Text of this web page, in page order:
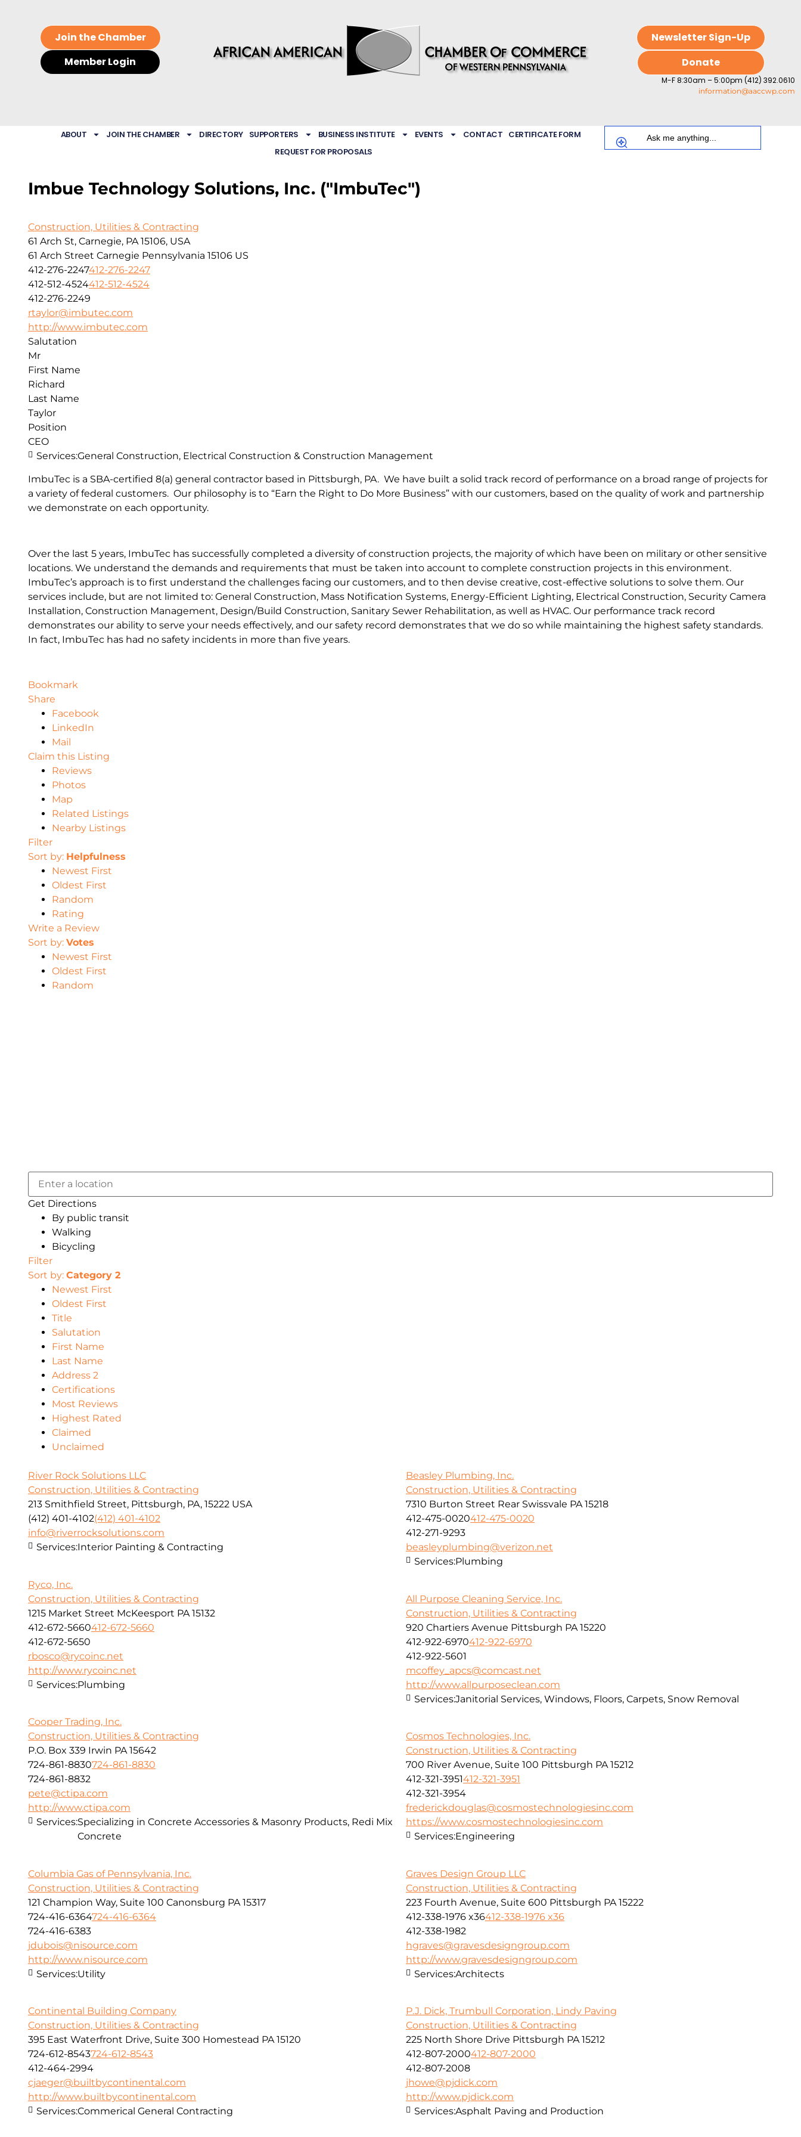
Join the Chamber
Member Login
Newsletter Sign-Up
Donate
M-F 8:30am – 5:00pm (412) 392.0610
information@aaccwp.com
ABOUT JOIN THE CHAMBER DIRECTORY SUPPORTERS BUSINESS INSTITUTE EVENTS CONTACT CERTIFICATE FORM
REQUEST FOR PROPOSALS
Imbue Technology Solutions, Inc. ("ImbuTec")
Construction, Utilities & Contracting
61 Arch St, Carnegie, PA 15106, USA
61 Arch Street Carnegie Pennsylvania 15106 US
412-276-2247412-276-2247
412-512-4524412-512-4524
412-276-2249
rtaylor@imbutec.com
http://www.imbutec.com
ImbuTec is a SBA-certified 8(a) general contractor based in Pittsburgh, PA. We have built a solid track record of performance on a broad range of projects for
a variety of federal customers. Our philosophy is to “Earn the Right to Do More Business” with our customers, based on the quality of work and partnership
we demonstrate on each opportunity.
Over the last 5 years, ImbuTec has successfully completed a diversity of construction projects, the majority of which have been on military or other sensitive
locations. We understand the demands and requirements that must be taken into account to complete construction projects in this environment.
ImbuTec’s approach is to first understand the challenges facing our customers, and to then devise creative, cost-effective solutions to solve them. Our
services include, but are not limited to: General Construction, Mass Notification Systems, Energy-Efficient Lighting, Electrical Construction, Security Camera
Installation, Construction Management, Design/Build Construction, Sanitary Sewer Rehabilitation, as well as HVAC. Our performance track record
demonstrates our ability to serve your needs effectively, and our safety record demonstrates that we do so while maintaining the highest safety standards.
In fact, ImbuTec has had no safety incidents in more than five years.
Salutation
Mr
First Name
Richard
Last Name
Taylor
Position
CEO
Services:General Construction, Electrical Construction & Construction Management
Bookmark
Share
Facebook
LinkedIn
Mail
Claim this Listing
Reviews
Photos
Map
Related Listings
Nearby Listings
Filter
Sort by: Helpfulness
Newest First
Oldest First
Random
Rating
Write a Review
Sort by: Votes
Newest First
Oldest First
Random
Get Directions
By public transit
Walking
Bicycling
Filter
Sort by: Category 2
Newest First
Oldest First
Title
Salutation
First Name
Last Name
Address 2
Certifications
Most Reviews
Highest Rated
Claimed
Unclaimed
River Rock Solutions LLC
Construction, Utilities & Contracting
213 Smithfield Street, Pittsburgh, PA, 15222 USA
(412) 401-4102(412) 401-4102
info@riverrocksolutions.com
Services:Interior Painting & Contracting
Beasley Plumbing, Inc.
Construction, Utilities & Contracting
7310 Burton Street Rear Swissvale PA 15218
412-475-0020412-475-0020
412-271-9293
beasleyplumbing@verizon.net
Services:Plumbing
Ryco, Inc.
Construction, Utilities & Contracting
1215 Market Street McKeesport PA 15132
412-672-5660412-672-5660
412-672-5650
rbosco@rycoinc.net
http://www.rycoinc.net
Services:Plumbing
All Purpose Cleaning Service, Inc.
Construction, Utilities & Contracting
920 Chartiers Avenue Pittsburgh PA 15220
412-922-6970412-922-6970
412-922-5601
mcoffey_apcs@comcast.net
http://www.allpurposeclean.com
Services:Janitorial Services, Windows, Floors, Carpets, Snow Removal
Cooper Trading, Inc.
Construction, Utilities & Contracting
P.O. Box 339 Irwin PA 15642
724-861-8830724-861-8830
724-861-8832
pete@ctipa.com
http://www.ctipa.com
Services:Specializing in Concrete Accessories & Masonry Products, Redi Mix
Concrete
Cosmos Technologies, Inc.
Construction, Utilities & Contracting
700 River Avenue, Suite 100 Pittsburgh PA 15212
412-321-3951412-321-3951
412-321-3954
frederickdouglas@cosmostechnologiesinc.com
https://www.cosmostechnologiesinc.com
Services:Engineering
Columbia Gas of Pennsylvania, Inc.
Construction, Utilities & Contracting
121 Champion Way, Suite 100 Canonsburg PA 15317
724-416-6364724-416-6364
724-416-6383
jdubois@nisource.com
http://www.nisource.com
Services:Utility
Graves Design Group LLC
Construction, Utilities & Contracting
223 Fourth Avenue, Suite 600 Pittsburgh PA 15222
412-338-1976 x36412-338-1976 x36
412-338-1982
hgraves@gravesdesigngroup.com
http://www.gravesdesigngroup.com
Services:Architects
Continental Building Company
Construction, Utilities & Contracting
395 East Waterfront Drive, Suite 300 Homestead PA 15120
724-612-8543724-612-8543
412-464-2994
cjaeger@builtbycontinental.com
http://www.builtbycontinental.com
Services:Commerical General Contracting
P.J. Dick, Trumbull Corporation, Lindy Paving
Construction, Utilities & Contracting
225 North Shore Drive Pittsburgh PA 15212
412-807-2000412-807-2000
412-807-2008
jhowe@pjdick.com
http://www.pjdick.com
Services:Asphalt Paving and Production